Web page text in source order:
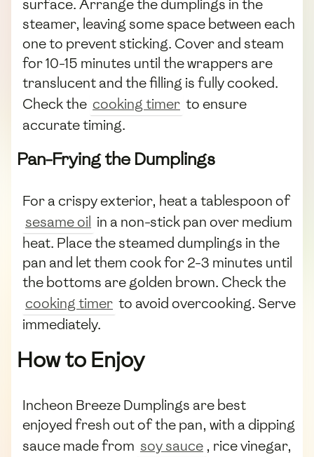
surface. Arrange the dumplings in the
steamer, leaving some space between each
one to prevent sticking. Cover and steam
for 10-15 minutes until the wrappers are
translucent and the filling is fully cooked.
Check the cooking timer to ensure
accurate timing.
Pan-Frying the Dumplings
For a crispy exterior, heat a tablespoon of
sesame oil in a non-stick pan over medium
heat. Place the steamed dumplings in the
pan and let them cook for 2-3 minutes until
the bottoms are golden brown. Check the
cooking timer to avoid overcooking. Serve
immediately.
How to Enjoy
Incheon Breeze Dumplings are best
enjoyed fresh out of the pan, with a dipping
sauce made from soy sauce , rice vinegar,